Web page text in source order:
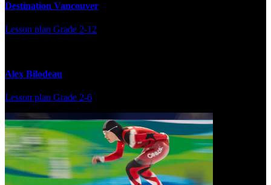
Destination Vancouver
Lesson plan Grade 2-12
Alex Bilodeau
Lesson plan Grade 2-6